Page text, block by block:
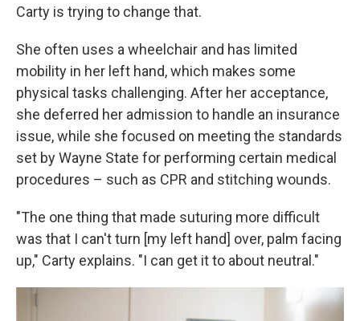
Carty is trying to change that.
She often uses a wheelchair and has limited
mobility in her left hand, which makes some
physical tasks challenging. After her acceptance,
she deferred her admission to handle an insurance
issue, while she focused on meeting the standards
set by Wayne State for performing certain medical
procedures – such as CPR and stitching wounds.
"The one thing that made suturing more difficult
was that I can't turn [my left hand] over, palm facing
up," Carty explains. "I can get it to about neutral."